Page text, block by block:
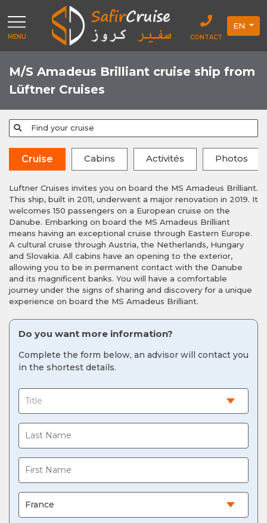
MENU CONTACT
EN
M/S Amadeus Brilliant cruise ship from
Lüftner Cruises
Find your cruise
Cruise Cabins Activités Photos
Luftner Cruises invites you on board the MS Amadeus Brilliant.
This ship, built in 2011, underwent a major renovation in 2019. It
welcomes 150 passengers on a European cruise on the
Danube. Embarking on board the MS Amadeus Brilliant
means having an exceptional cruise through Eastern Europe.
A cultural cruise through Austria, the Netherlands, Hungary
and Slovakia. All cabins have an opening to the exterior,
allowing you to be in permanent contact with the Danube
and its magnificent banks. You will have a comfortable
journey under the signs of sharing and discovery for a unique
experience on board the MS Amadeus Brilliant.
Do you want more information?
Complete the form below, an advisor will contact you
in the shortest details.